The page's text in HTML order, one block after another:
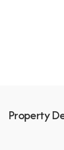
Property